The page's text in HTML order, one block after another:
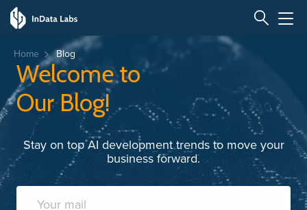
Home Blog
Welcome to
Our Blog!
Stay on top AI development trends to move your
business forward.